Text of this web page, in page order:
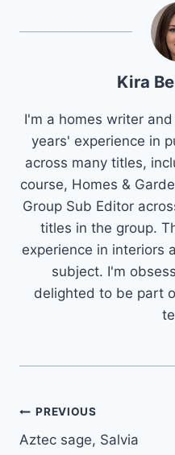
Kira
I'm a homes writer
years' experience in
across many titles,
course, Homes &
Group Sub Editor
titles in the group.
experience in interiors
subject. I'm
delighted to be part
Post
PREVIOUS
Aztec sage, Salvia